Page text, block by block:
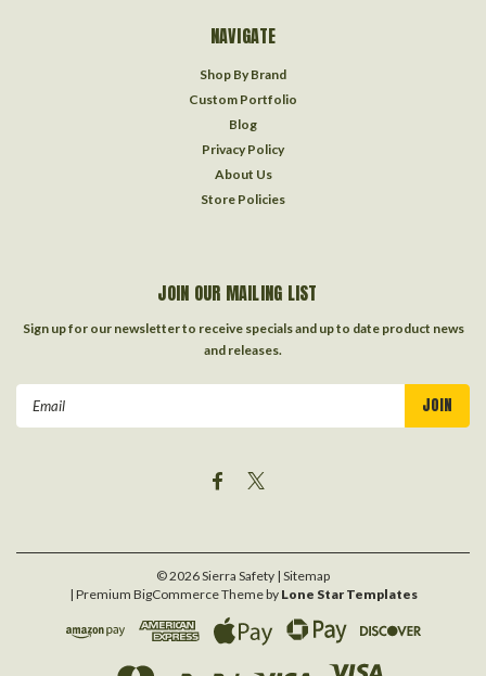
NAVIGATE
Shop By Brand
Custom Portfolio
Blog
Privacy Policy
About Us
Store Policies
JOIN OUR MAILING LIST
Sign up for our newsletter to receive specials and up to date product news
and releases.
©2026Sierra Safety | Sitemap
| Premium BigCommerceTheme by Lone Star Templates